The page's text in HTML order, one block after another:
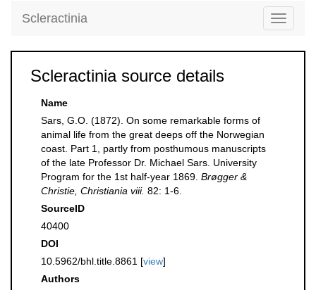
Toggle
Scleractinia
Scleractinia source details
Name
Sars, G.O. (1872). On some remarkable forms of
animal life from the great deeps off the Norwegian
coast. Part 1, partly from posthumous manuscripts
of the late Professor Dr. Michael Sars. University
Program for the 1st half-year 1869. Brøgger &
Christie, Christiania viii. 82: 1-6.
SourceID
40400
DOI
10.5962/bhl.title.8861 [view]
Authors